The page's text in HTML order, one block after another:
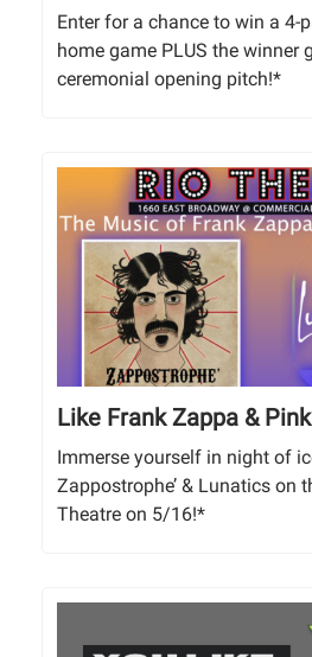
Enter for a chance to win a 4-
home game PLUS the winner
ceremonial opening pitch!*
Like Frank Zappa &
Immerse yourself in night of
Zappostrophe’ & Lunatics on
Theatre on 5/16!*